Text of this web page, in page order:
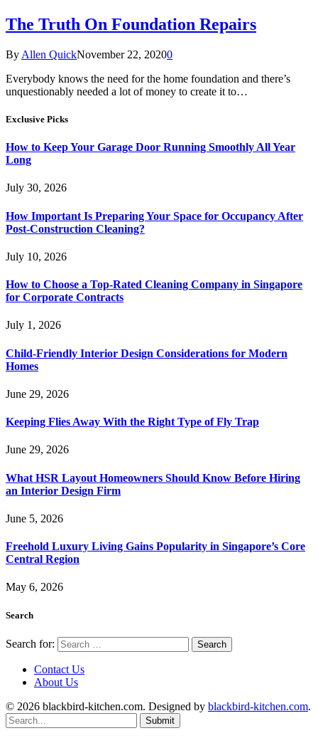
The Truth On Foundation Repairs
By Allen QuickNovember 22, 20200
Everybody knows the need for the home foundation and there’s
unquestionably needed a lot of money to create it to…
Exclusive Picks
How to Keep Your Garage Door Running Smoothly All Year
Long
July 30, 2026
How Important Is Preparing Your Space for Occupancy After
Post-Construction Cleaning?
July 10, 2026
How to Choose a Top-Rated Cleaning Company in Singapore
for Corporate Contracts
July 1, 2026
Child-Friendly Interior Design Considerations for Modern
Homes
June 29, 2026
Keeping Flies Away With the Right Type of Fly Trap
June 29, 2026
What HSR Layout Homeowners Should Know Before Hiring
an Interior Design Firm
June 5, 2026
Freehold Luxury Living Gains Popularity in Singapore’s Core
Central Region
May 6, 2026
Search
Search for:
Contact Us
About Us
© 2026 blackbird-kitchen.com. Designed by blackbird-kitchen.com.
Submit